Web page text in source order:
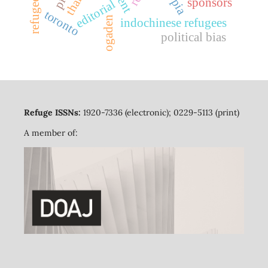
editorial indochinese refugees
ogaden
toronto political bias
Refuge ISSNs: 1920-7336 (electronic); 0229-5113 (print)
A member of: